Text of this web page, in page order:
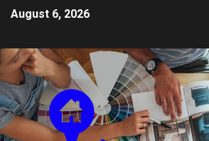
August 6, 2026